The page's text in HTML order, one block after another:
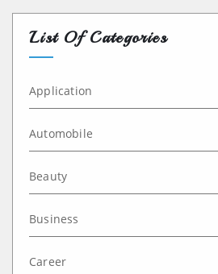
List Of Categories
Application
Automobile
Beauty
Business
Career